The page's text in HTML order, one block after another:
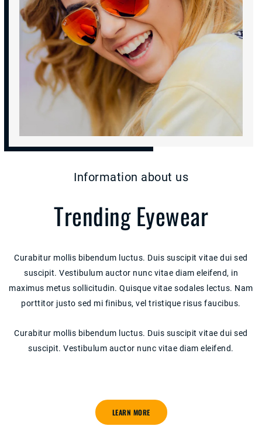
Information about us
Trending Eyewear
Curabitur mollis bibendum luctus. Duis suscipit vitae dui sed
suscipit. Vestibulum auctor nunc vitae diam eleifend, in
maximus metus sollicitudin. Quisque vitae sodales lectus. Nam
porttitor justo sed mi finibus, vel tristique risus faucibus.
Curabitur mollis bibendum luctus. Duis suscipit vitae dui sed
suscipit. Vestibulum auctor nunc vitae diam eleifend.
LEARN MORE